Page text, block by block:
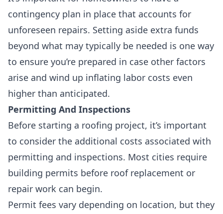
contingency plan in place that accounts for
unforeseen repairs. Setting aside extra funds
beyond what may typically be needed is one way
to ensure you’re prepared in case other factors
arise and wind up inflating labor costs even
higher than anticipated.
Permitting And Inspections
Before starting a roofing project, it’s important
to consider the additional costs associated with
permitting and inspections. Most cities require
building permits before roof replacement or
repair work can begin.
Permit fees vary depending on location, but they